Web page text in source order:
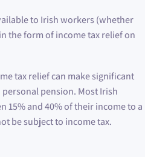
to Irish workers (whether
the form of income tax relief on
tax relief can make significant
pension. Most Irish
15% and 40% of their income to a
be subject to income tax.